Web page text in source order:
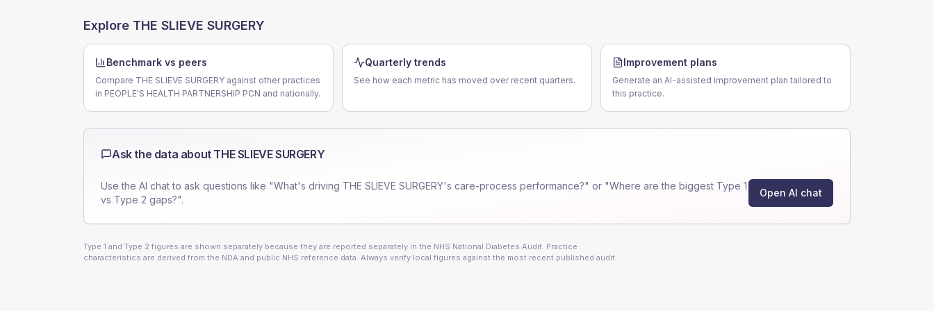
Explore THE SLIEVE SURGERY
Benchmark vs peers
Compare THE SLIEVE SURGERY against other practices
in PEOPLE'S HEALTH PARTNERSHIP PCN and nationally.
Quarterly trends
See how each metric has moved over recent quarters.
Improvement plans
Generate an AI-assisted improvement plan tailored to
this practice.
Ask the data about THE SLIEVE SURGERY
Use the AI chat to ask questions like "What's driving THE SLIEVE SURGERY's care-process performance?" or "Where are the biggest Type 1
vs Type 2 gaps?".
Open AI chat
Type 1 and Type 2 figures are shown separately because they are reported separately in the NHS National Diabetes Audit. Practice
characteristics are derived from the NDA and public NHS reference data. Always verify local figures against the most recent published audit.